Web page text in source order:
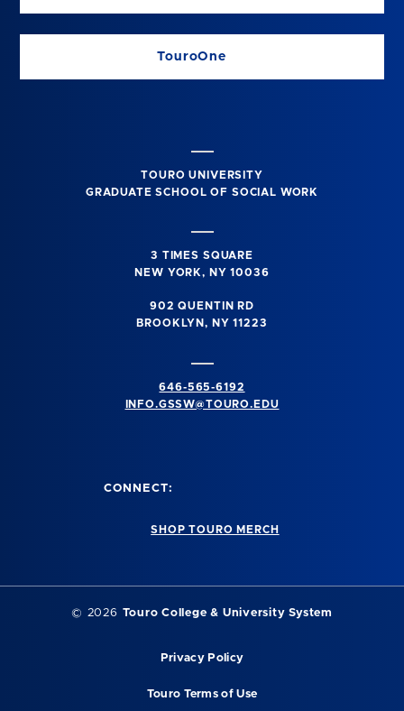
TouroOne
TOURO UNIVERSITY
GRADUATE SCHOOL OF SOCIAL WORK
3 TIMES SQUARE
NEW YORK, NY 10036
902 QUENTIN RD
BROOKLYN, NY 11223
646-565-6192
INFO.GSSW@TOURO.EDU
CONNECT:
SHOP TOURO MERCH
© 2026 Touro College & University System
Privacy Policy
Touro Terms of Use